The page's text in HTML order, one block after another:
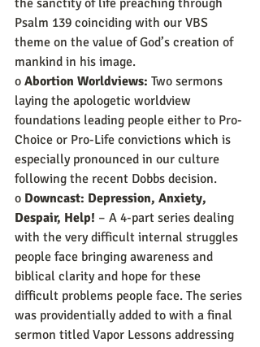
the sanctity of life preaching through
Psalm 139 coinciding with our VBS
theme on the value of God’s creation of
mankind in his image.
o Abortion Worldviews: Two sermons
laying the apologetic worldview
foundations leading people either to Pro-
Choice or Pro-Life convictions which is
especially pronounced in our culture
following the recent Dobbs decision.
o Downcast: Depression, Anxiety,
Despair, Help! – A 4-part series dealing
with the very difficult internal struggles
people face bringing awareness and
biblical clarity and hope for these
difficult problems people face. The series
was providentially added to with a final
sermon titled Vapor Lessons addressing